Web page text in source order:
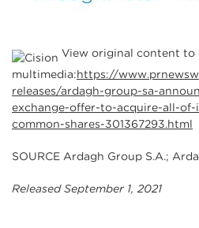
View original content to
multimedia:https://
releases/ardagh-group-sa-
exchange-offer-to-acquire-all-
common-shares-301367293.html
SOURCE Ardagh Group S.A.;
Released September 1, 2021